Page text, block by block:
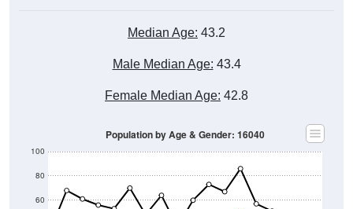
Median Age: 43.2
Male Median Age: 43.4
Female Median Age: 42.8
60
80
100
Population by Age & Gender: 16040